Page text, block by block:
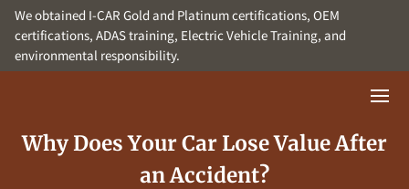
We obtained I-CAR Gold and Platinum certifications, OEM
certifications, ADAS training, Electric Vehicle Training, and
environmental responsibility.
Why Does Your Car Lose Value After
an Accident?